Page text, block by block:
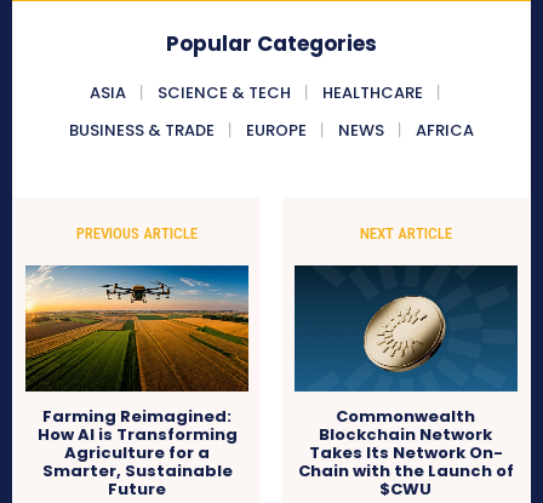
Popular Categories
ASIA SCIENCE & TECH
HEALTHCARE
BUSINESS & TRADE
EUROPE NEWS AFRICA
PREVIOUS ARTICLE
Farming Reimagined:
How AI is Transforming
Agriculture for a
Smarter, Sustainable
Future
NEXT ARTICLE
Commonwealth
Blockchain Network
Takes Its Network On-
Chain with the Launch of
$CWU